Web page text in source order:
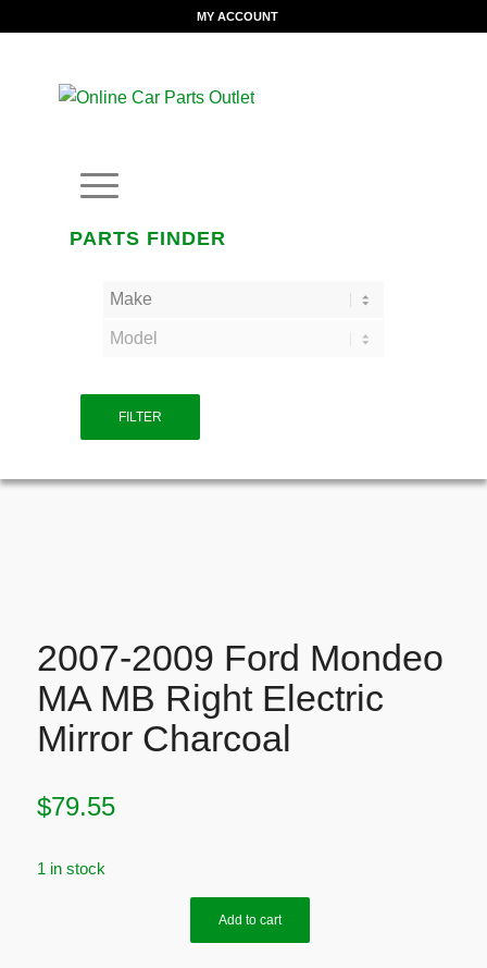
MY ACCOUNT
PARTS FINDER
FILTER
2007-2009 Ford Mondeo
MA MB Right Electric
Mirror Charcoal
$79.55
1 in stock
Add to cart